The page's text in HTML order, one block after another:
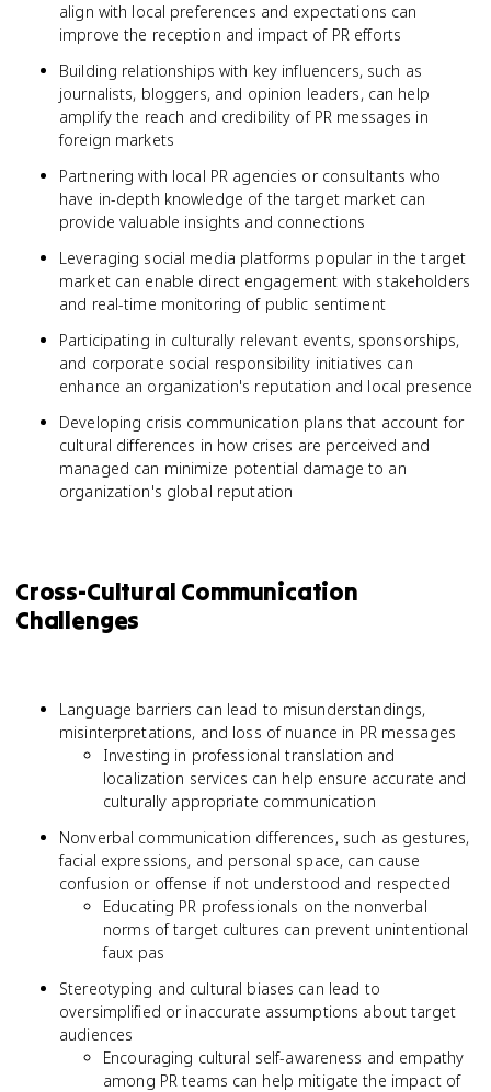
align with local preferences and expectations can
improve the reception and impact of PR efforts
Building relationships with key influencers, such as
journalists, bloggers, and opinion leaders, can help
amplify the reach and credibility of PR messages in
foreign markets
Partnering with local PR agencies or consultants who
have in-depth knowledge of the target market can
provide valuable insights and connections
Leveraging social media platforms popular in the target
market can enable direct engagement with stakeholders
and real-time monitoring of public sentiment
Participating in culturally relevant events, sponsorships,
and corporate social responsibility initiatives can
enhance an organization's reputation and local presence
Developing crisis communication plans that account for
cultural differences in how crises are perceived and
managed can minimize potential damage to an
organization's global reputation
Cross-Cultural Communication
Challenges
Language barriers can lead to misunderstandings,
misinterpretations, and loss of nuance in PR messages
Investing in professional translation and
localization services can help ensure accurate and
culturally appropriate communication
Nonverbal communication differences, such as gestures,
facial expressions, and personal space, can cause
confusion or offense if not understood and respected
Educating PR professionals on the nonverbal
norms of target cultures can prevent unintentional
faux pas
Stereotyping and cultural biases can lead to
oversimplified or inaccurate assumptions about target
audiences
Encouraging cultural self-awareness and empathy
among PR teams can help mitigate the impact of